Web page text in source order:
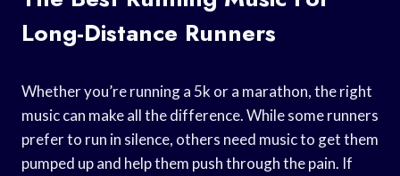
Long-Distance Runners
Whether you’re running a 5k or a marathon, the right
music can make all the difference. While some runners
prefer to run in silence, others need music to get them
pumped up and help them push through the pain. If